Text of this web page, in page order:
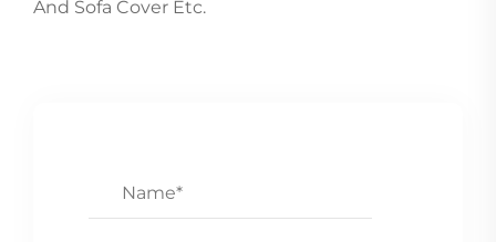
And Sofa Cover Etc.